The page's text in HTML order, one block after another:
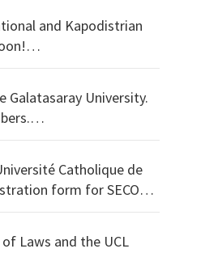
and Kapodistrian
soon!
Galatasaray University.
Catholique de
Laws and the UCL